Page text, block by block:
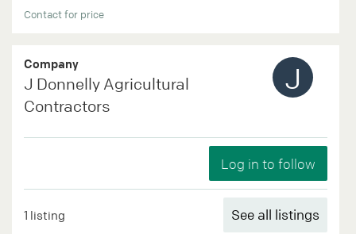
Contact for price
Company
J Donnelly Agricultural
Contractors
J
1 listing See all listings